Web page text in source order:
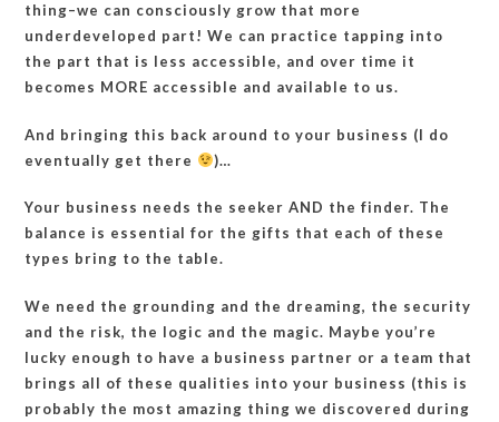
thing–we can consciously grow that more
underdeveloped part! We can practice tapping into
the part that is less accessible, and over time it
becomes MORE accessible and available to us.
And bringing this back around to your business (I do
eventually get there
)…
Your business needs the seeker AND the finder. The
balance is essential for the gifts that each of these
types bring to the table.
We need the grounding and the dreaming, the security
and the risk, the logic and the magic. Maybe you’re
lucky enough to have a business partner or a team that
brings all of these qualities into your business (this is
probably the most amazing thing we discovered during